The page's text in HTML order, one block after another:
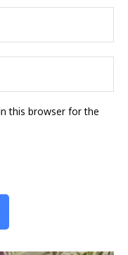
this browser for the